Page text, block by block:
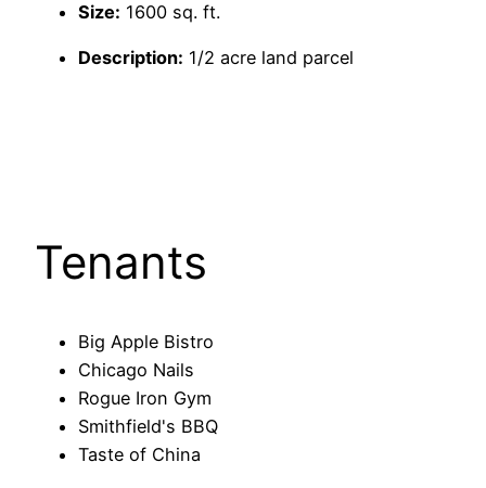
Size: 1600 sq. ft.
Description: 1/2 acre land parcel
Tenants
Big Apple Bistro
Chicago Nails
Rogue Iron Gym
Smithfield's BBQ
Taste of China